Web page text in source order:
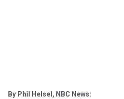
By Phil Helsel, NBC News: